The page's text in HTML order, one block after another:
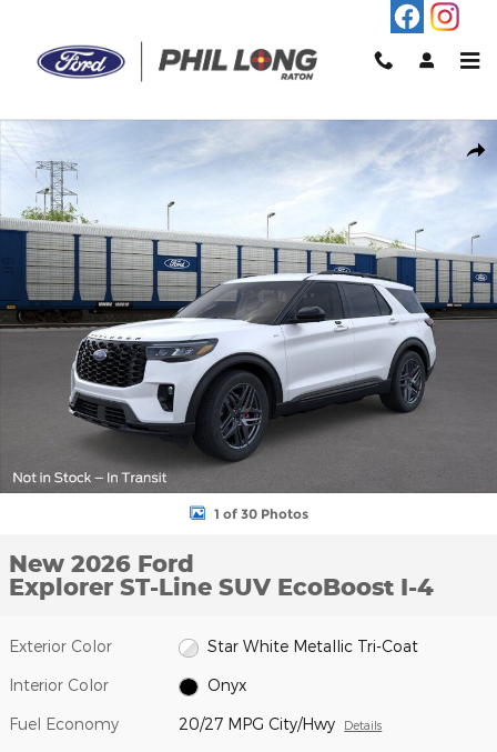
New 2026 Ford Explorer ST-Line SUV Photo 1 of 30
1 of 30 Photos
New 2026 Ford
Explorer ST-Line SUV EcoBoost I-4
Exterior Color Star White Metallic Tri-Coat
Interior Color Onyx
Fuel Economy 20/27 MPG City/Hwy Details